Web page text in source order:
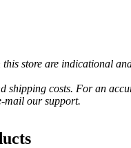
store are indicational
shipping costs. For an
mail our support.